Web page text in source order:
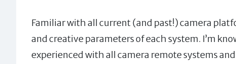
Familiar with all current (and past!) camera
and creative parameters of each system. I’m
experienced with all camera remote systems